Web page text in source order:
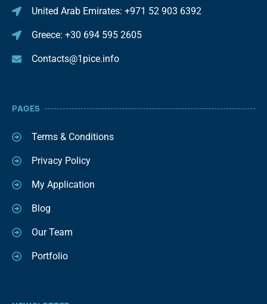
United Arab Emirates: +971 52 903 6392
Greece: +30 694 595 2605
Contacts@1pice.info
PAGES
Terms & Conditions
Privacy Policy
My Application
Blog
Our Team
Portfolio